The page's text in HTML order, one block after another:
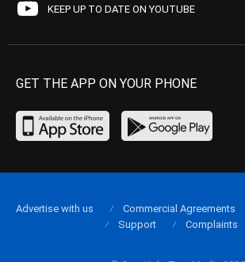
KEEP UP TO DATE ON YOUTUBE
GET THE APP ON YOUR PHONE
Advertise with us Commercial Agreements
Support
Complaints